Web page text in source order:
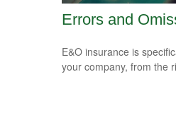
Errors and
E&O insurance is
your company, from the